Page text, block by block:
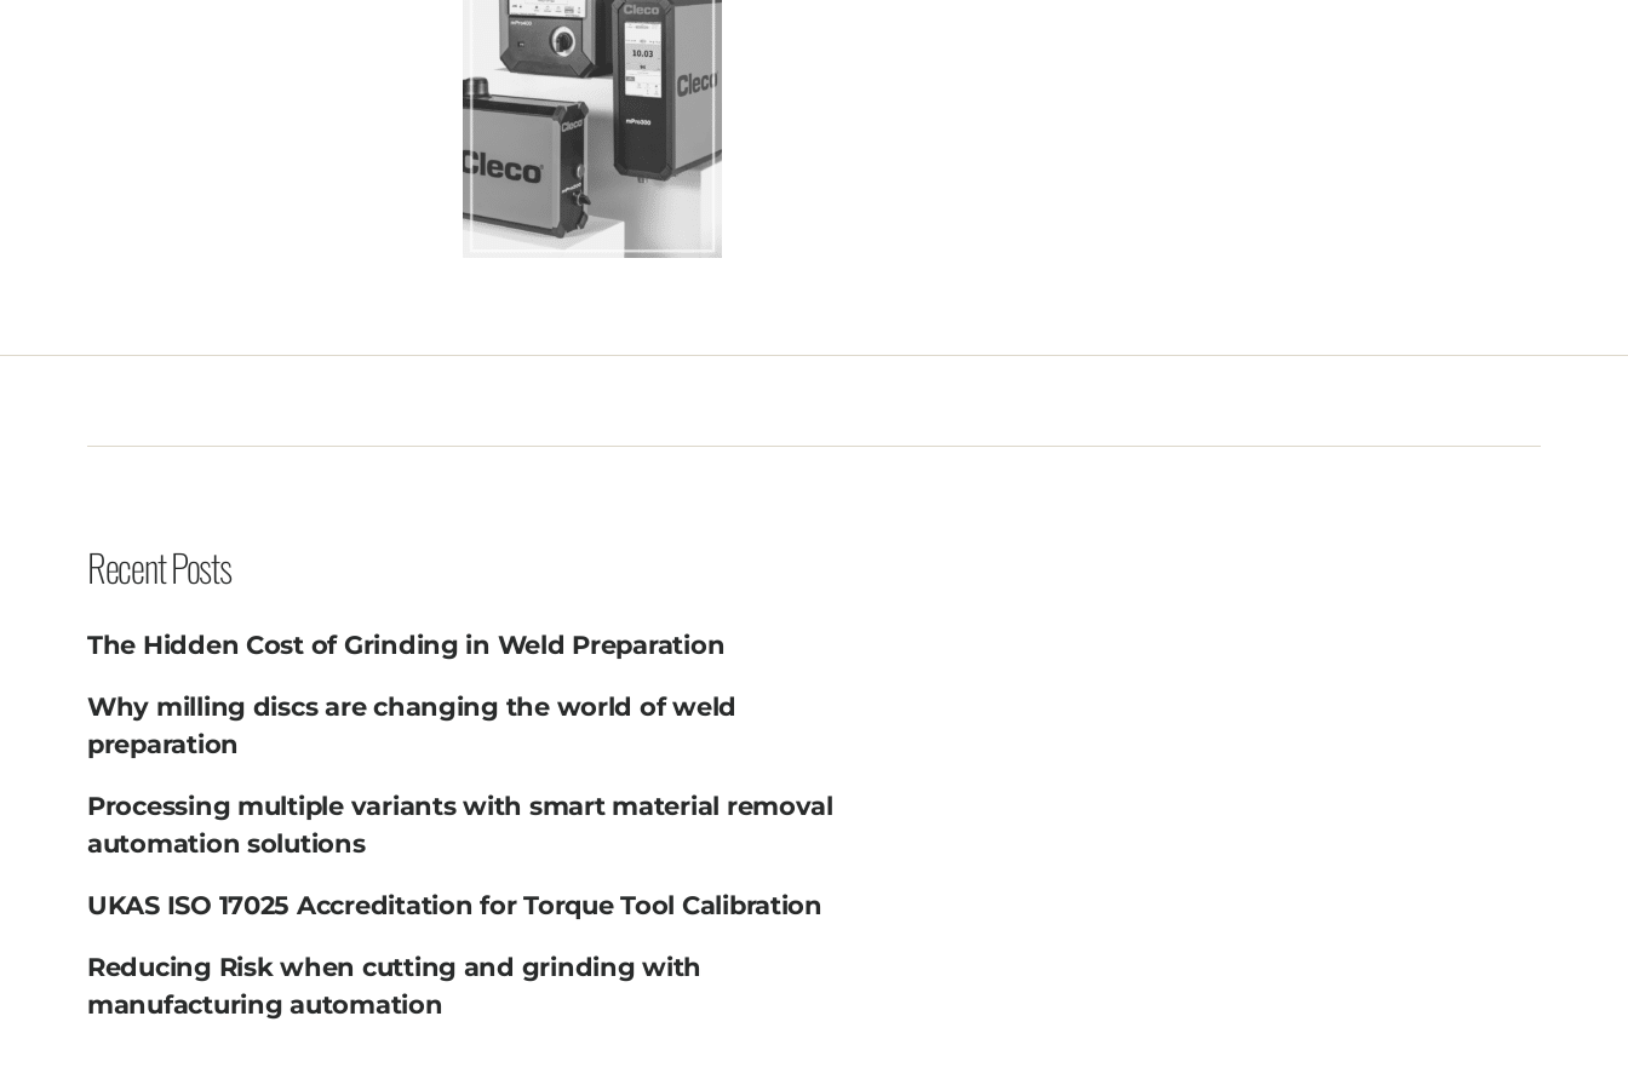
Recent Posts
The Hidden Cost of Grinding in Weld Preparation
Why milling discs are changing the world of weld
preparation
Processing multiple variants with smart material removal
automation solutions
UKAS ISO 17025 Accreditation for Torque Tool Calibration
Reducing Risk when cutting and grinding with
manufacturing automation